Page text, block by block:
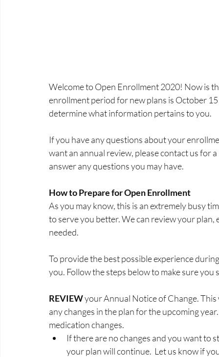
Welcome to Open Enrollment 2020! Now is
enrollment period for new plans is October
determine what information pertains to you.
If you have any questions about your
want an annual review, please contact us for
answer any questions you may have.
How to Prepare for Open Enrollment
As you may know, this is an extremely busy
to serve you better. We can review your
needed.
To provide the best possible experience
you. Follow the steps below to make sure
REVIEW your Annual Notice of Change.
any changes in the plan for the upcoming
medication changes.
If there are no changes and you want to
your plan will continue.  Let us know if